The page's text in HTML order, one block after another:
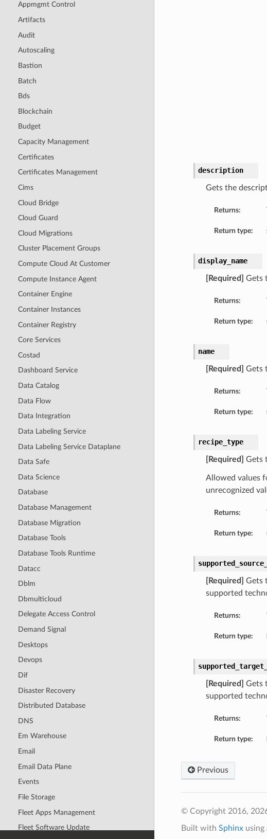
Appmgmt Control
Artifacts
Audit
Autoscaling
Bastion
Batch
Bds
Blockchain
Budget
Capacity Management
Certificates
Certificates Management
Cims
Cloud Bridge
Cloud Guard
Cloud Migrations
Cluster Placement Groups
Compute Cloud At Customer
Compute Instance Agent
Container Engine
Container Instances
Container Registry
Core Services
Costad
Dashboard Service
Data Catalog
Data Flow
Data Integration
Data Labeling Service
Data Labeling Service Dataplane
Data Safe
Data Science
Database
Database Management
Database Migration
Database Tools
Database Tools Runtime
Datacc
Dblm
Dbmulticloud
Delegate Access Control
Demand Signal
Desktops
Devops
Dif
Disaster Recovery
Distributed Database
DNS
Em Warehouse
Email
Email Data Plane
Events
File Storage
Fleet Apps Management
Fleet Software Update
description
Gets the
Returns:
Return type:
display_name
[Required] Gets
Returns:
Return type:
name
[Required] Gets
Returns:
Return type:
recipe_type
[Required] Gets
Allowed values
unrecognized
Returns:
Return type:
[Required]
Gets
supported
Returns:
Return type:
[Required]
Gets
supported
Returns:
Return type:
Previous
© Copyright 2016,
Built with Sphinxusing